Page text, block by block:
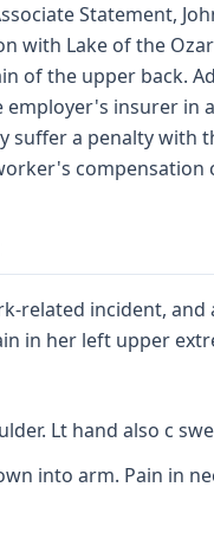
Statement,
with Lake of the
of the upper back.
insurer in
suffer a penalty
related incident, and
in her left upper
Lt hand also c
into arm. Pain in